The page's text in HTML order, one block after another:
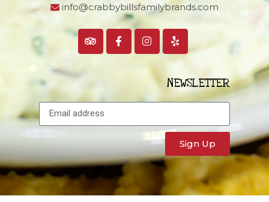
info@crabbybillsfamilybrands.com
NEWSLETTER
Sign Up